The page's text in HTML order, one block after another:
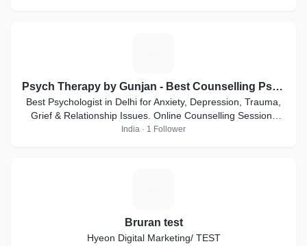
Psych Therapy by Gunjan - Best Counselling Psychologist
Best Psychologist in Delhi for Anxiety, Depression, Trauma,
Grief & Relationship Issues. Online Counselling Sessions
Available
India · 1 Follower
Bruran test
Hyeon Digital Marketing/ TEST